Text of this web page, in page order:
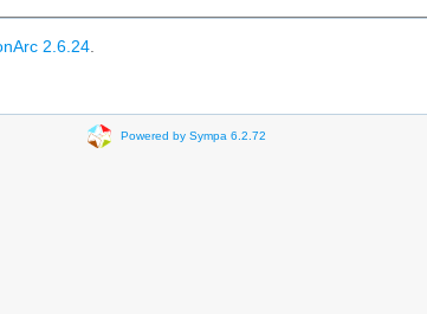
2.6.24.
Powered by Sympa 6.2.72